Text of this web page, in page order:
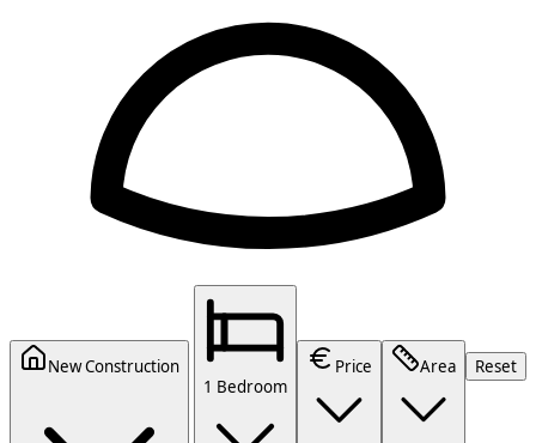
New Construction
1 Bedroom
Price Area Reset